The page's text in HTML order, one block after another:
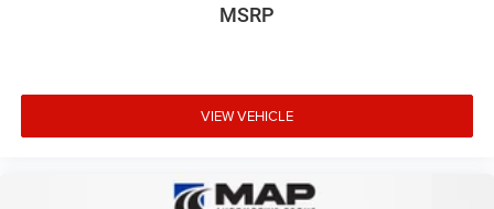
115V Auxiliary Power Outlet
Leather Wrapped Door Panels
Radio/Driver Seat/Mirrors Memory AAN
MSRP
VIEW VEHICLE